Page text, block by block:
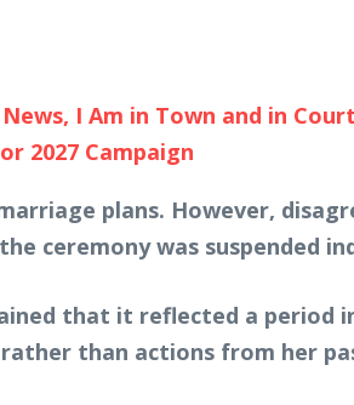
I Am in Town and in
2027 Campaign
plans. However,
ceremony was suspended
that it reflected a period
than actions from her